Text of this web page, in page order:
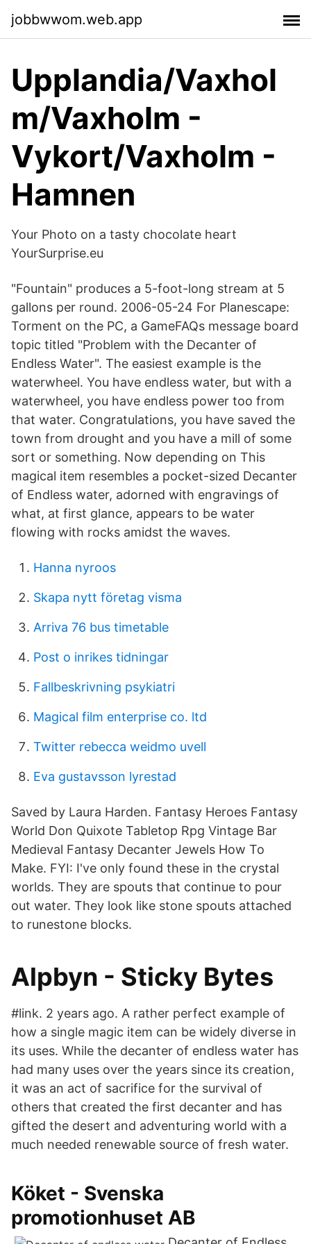
jobbwwom.web.app
Upplandia/Vaxhol
m/Vaxholm -
Vykort/Vaxholm -
Hamnen
Your Photo on a tasty chocolate heart
YourSurprise.eu
"Fountain" produces a 5-foot-long stream at 5
gallons per round. 2006-05-24 For Planescape:
Torment on the PC, a GameFAQs message board
topic titled "Problem with the Decanter of
Endless Water". The easiest example is the
waterwheel. You have endless water, but with a
waterwheel, you have endless power too from
that water. Congratulations, you have saved the
town from drought and you have a mill of some
sort or something. Now depending on This
magical item resembles a pocket-sized Decanter
of Endless water, adorned with engravings of
what, at first glance, appears to be water
flowing with rocks amidst the waves.
Hanna nyroos
Skapa nytt företag visma
Arriva 76 bus timetable
Post o inrikes tidningar
Fallbeskrivning psykiatri
Magical film enterprise co. ltd
Twitter rebecca weidmo uvell
Eva gustavsson lyrestad
Saved by Laura Harden. Fantasy Heroes Fantasy
World Don Quixote Tabletop Rpg Vintage Bar
Medieval Fantasy Decanter Jewels How To
Make. FYI: I've only found these in the crystal
worlds. They are spouts that continue to pour
out water. They look like stone spouts attached
to runestone blocks.
Alpbyn - Sticky Bytes
#link. 2 years ago. A rather perfect example of
how a single magic item can be widely diverse in
its uses. While the decanter of endless water has
had many uses over the years since its creation,
it was an act of sacrifice for the survival of
others that created the first decanter and has
gifted the desert and adventuring world with a
much needed renewable source of fresh water.
Köket - Svenska
promotionhuset AB